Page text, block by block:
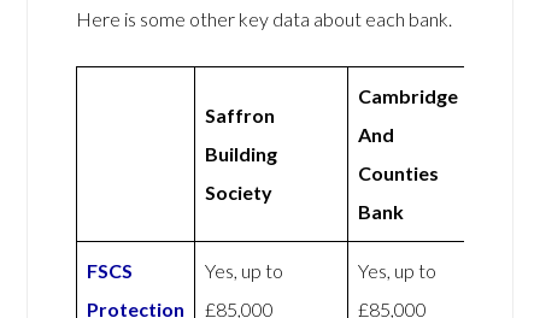
Here is some other key data about each bank.
Saffron
Building
Society
Cambridge
And
Counties
Bank
FSCS
Protection
Yes, up to
£85,000
Yes, up to
£85,000